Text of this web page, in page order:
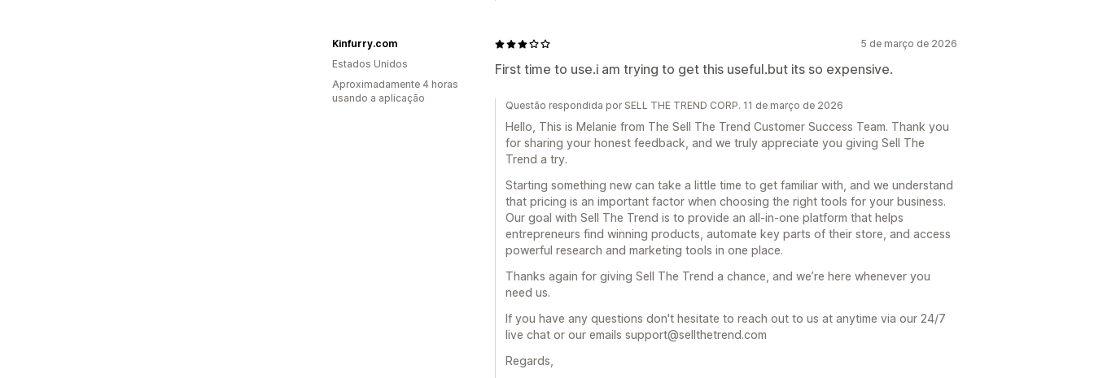
5 de março de 2026
First time to use.i am trying to get this useful.but its so expensive.
Kinfurry.com
Estados Unidos
Aproximadamente 4 horas
usando a aplicação
Questão respondida por SELL THE TREND CORP. 11 de março de 2026
Hello, This is Melanie from The Sell The Trend Customer Success Team. Thank you
for sharing your honest feedback, and we truly appreciate you giving Sell The
Trend a try.
Starting something new can take a little time to get familiar with, and we understand
that pricing is an important factor when choosing the right tools for your business.
Our goal with Sell The Trend is to provide an all-in-one platform that helps
entrepreneurs find winning products, automate key parts of their store, and access
powerful research and marketing tools in one place.
Thanks again for giving Sell The Trend a chance, and we’re here whenever you
need us.
If you have any questions don't hesitate to reach out to us at anytime via our 24/7
live chat or our emails support@sellthetrend.com
Regards,